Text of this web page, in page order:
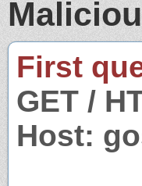
First
GET /
Host: